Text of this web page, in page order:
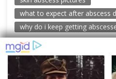
what to expect after abscess
why do i keep getting